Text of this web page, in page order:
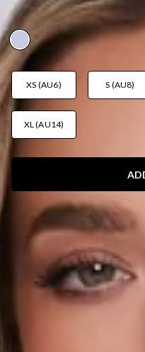
AUD$49.95
XS (AU6) S (AU8)
XL (AU14)
SIZE GUIDE AND MODEL SIZE
DETAILS
Length from waist to